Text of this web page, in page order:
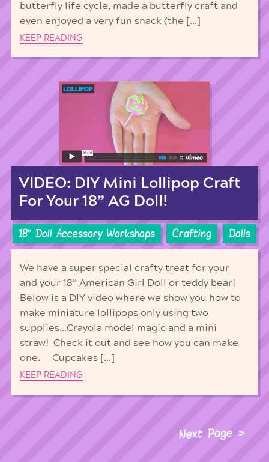
butterfly life cycle, made a butterfly craft and
even enjoyed a very fun snack (the […]
KEEP READING
VIDEO: DIY Mini Lollipop Craft
For Your 18” AG Doll!
18'' Doll Accessory Workshops Crafting Dolls
We have a super special crafty treat for your
and your 18” American Girl Doll or teddy bear!
Below is a DIY video where we show you how to
make miniature lollipops only using two
supplies…Crayola model magic and a mini
straw! Check it out and see how you can make
one. Cupcakes […]
KEEP READING
Next Page